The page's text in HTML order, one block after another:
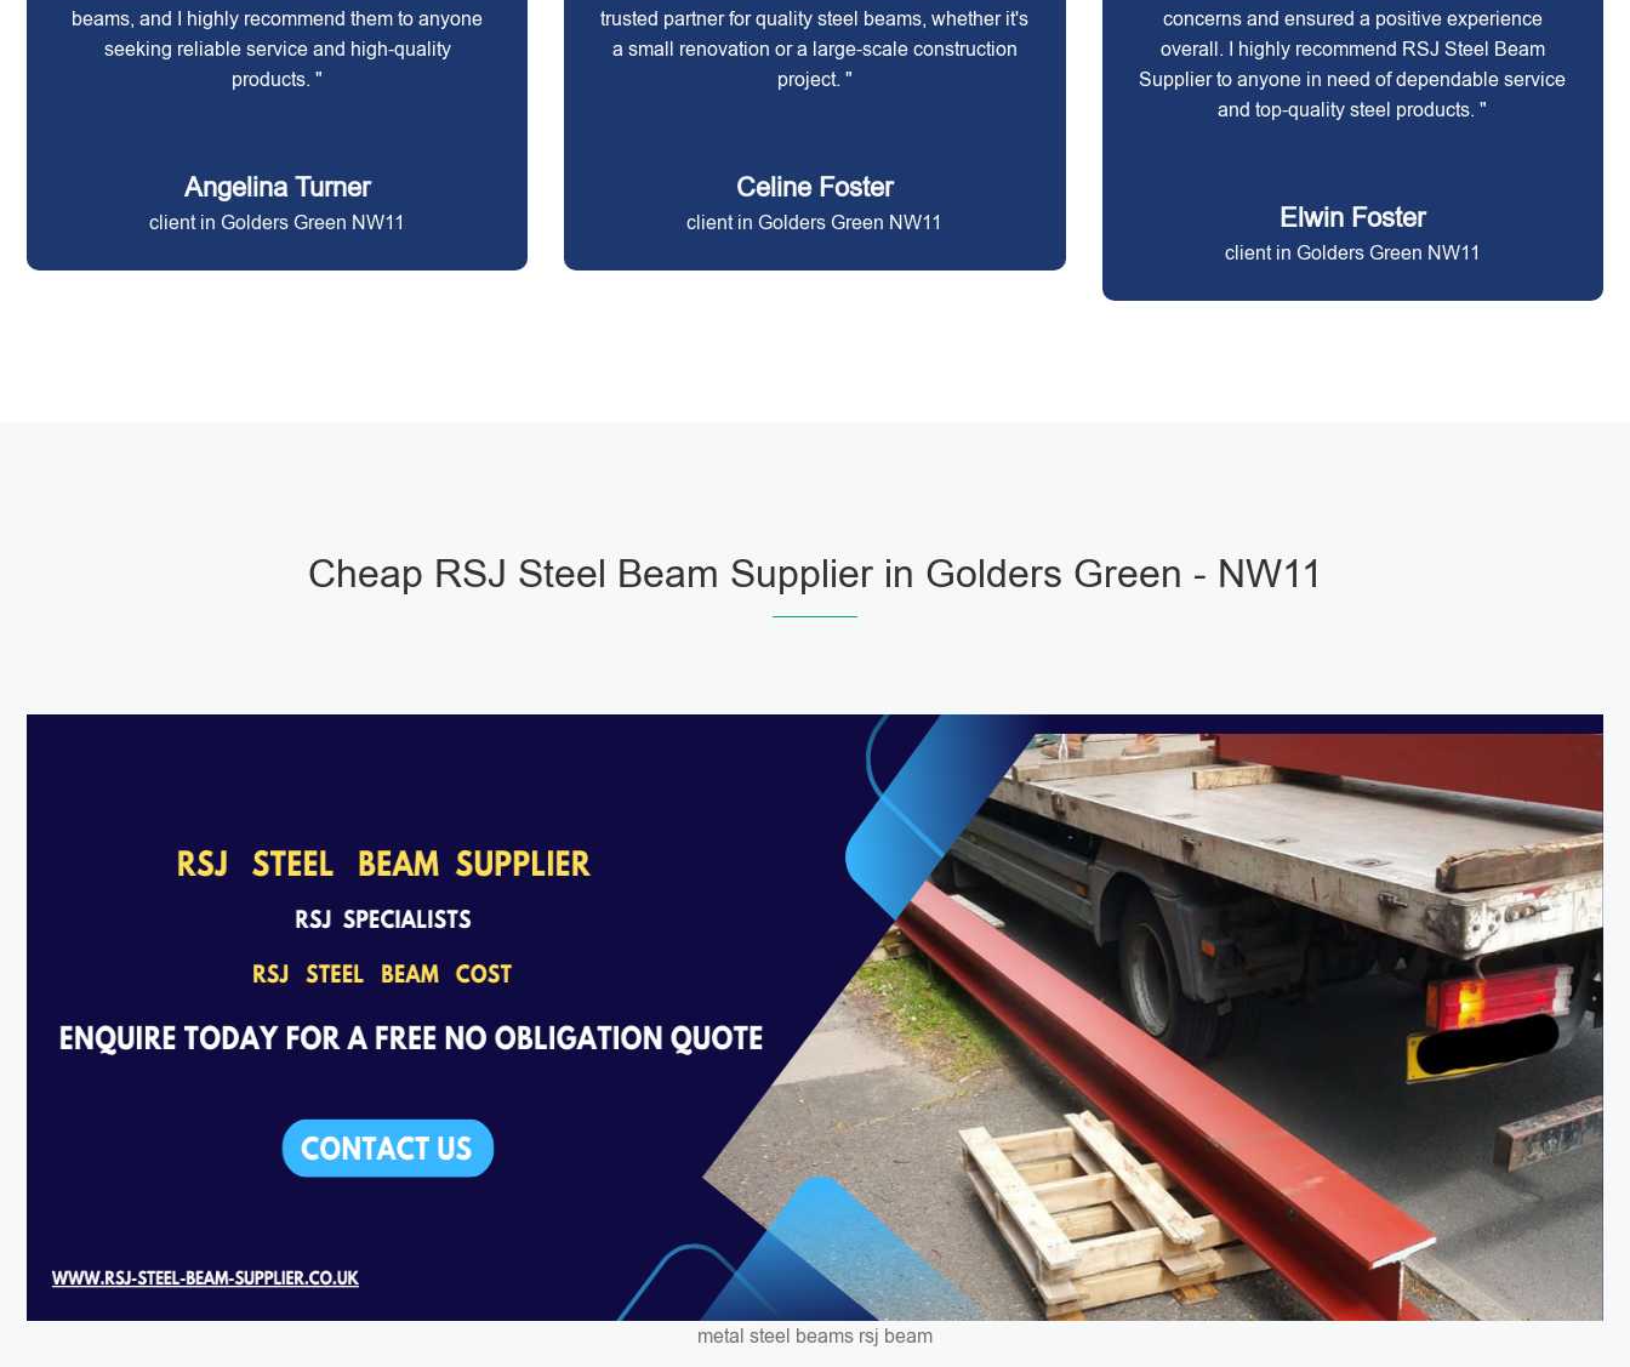
beams, and I highly recommend them to anyone
seeking reliable service and high-quality
products. "
Angelina Turner
client in Golders Green NW11
trusted partner for quality steel beams, whether it's
a small renovation or a large-scale construction
project. "
Celine Foster
client in Golders Green NW11
concerns and ensured a positive experience
overall. I highly recommend RSJ Steel Beam
Supplier to anyone in need of dependable service
and top-quality steel products. "
Elwin Foster
client in Golders Green NW11
Cheap RSJ Steel Beam Supplier in Golders Green - NW11
metal steel beams rsj beam